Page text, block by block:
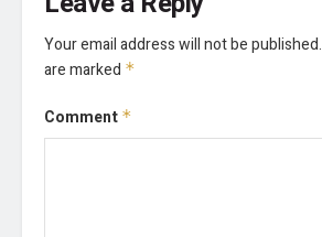
Your email address will not be published.
are marked *
Comment *